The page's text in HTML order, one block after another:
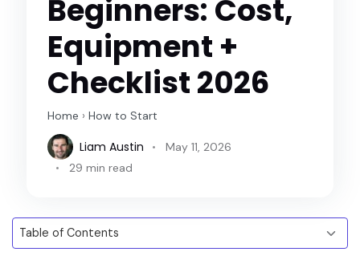
Beginners: Cost,
Equipment +
Checklist 2026
Home › How to Start
Liam Austin
May 11, 2026
29 min read